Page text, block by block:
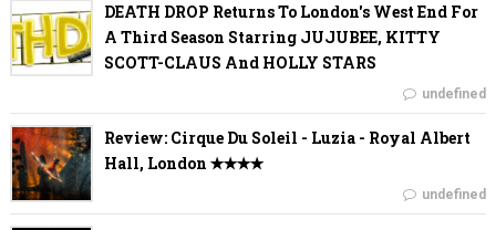
DEATH DROP Returns To London's West End For
A Third Season Starring JUJUBEE, KITTY
SCOTT-CLAUS And HOLLY STARS
undefined
Review: Cirque Du Soleil - Luzia - Royal Albert
Hall, London ✭✭✭✭
undefined